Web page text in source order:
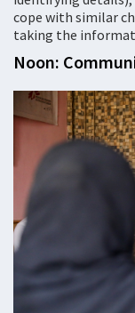
cope with similar
taking the
Noon: